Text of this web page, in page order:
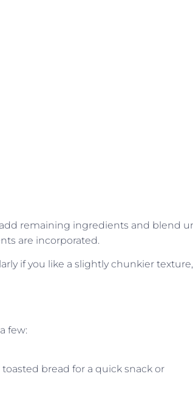
remaining ingredients and blend
are incorporated.
if you like a slightly chunkier texture,
few:
bread for a quick snack or